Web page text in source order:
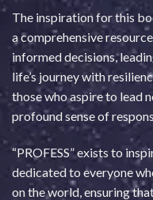
The inspiration for this
a comprehensive
informed decisions,
life’s journey with
those who aspire to lead
profound sense of
“PROFESS” exists to
dedicated to everyone
on the world, ensuring